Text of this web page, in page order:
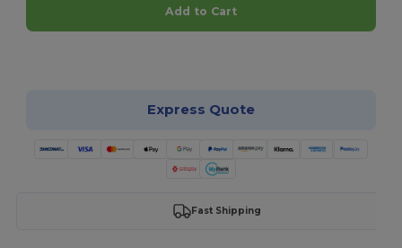
Add to Cart
Express Quote
Fast Shipping